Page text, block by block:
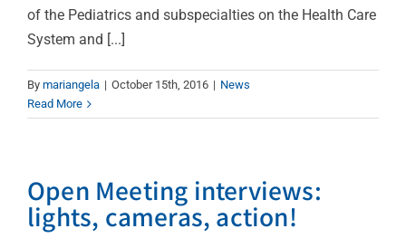
of the Pediatrics and subspecialties on the Health Care
System and [...]
By mariangela | October 15th, 2016 | News
Read More
Open Meeting interviews:
lights, cameras, action!